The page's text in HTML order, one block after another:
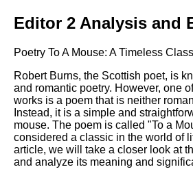
Editor 2 Analysis and
Poetry To A Mouse: A Timeless
Robert Burns, the Scottish poet, is
and romantic poetry. However, one
works is a poem that is neither
Instead, it is a simple and
mouse. The poem is called "To a
considered a classic in the world of
article, we will take a closer look at
and analyze its meaning and